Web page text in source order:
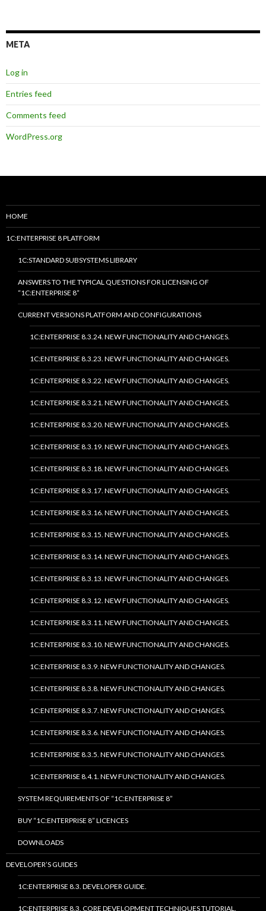
META
Log in
Entries feed
Comments feed
WordPress.org
HOME
1C:ENTERPRISE 8 PLATFORM
1C:STANDARD SUBSYSTEMS LIBRARY
ANSWERS TO THE TYPICAL QUESTIONS FOR LICENSING OF
“1C:ENTERPRISE 8”
CURRENT VERSIONS PLATFORM AND CONFIGURATIONS
1C:ENTERPRISE 8.3.24. NEW FUNCTIONALITY AND CHANGES.
1C:ENTERPRISE 8.3.23. NEW FUNCTIONALITY AND CHANGES.
1C:ENTERPRISE 8.3.22. NEW FUNCTIONALITY AND CHANGES.
1C:ENTERPRISE 8.3.21. NEW FUNCTIONALITY AND CHANGES.
1C:ENTERPRISE 8.3.20. NEW FUNCTIONALITY AND CHANGES.
1C:ENTERPRISE 8.3.19. NEW FUNCTIONALITY AND CHANGES.
1C:ENTERPRISE 8.3.18. NEW FUNCTIONALITY AND CHANGES.
1C:ENTERPRISE 8.3.17. NEW FUNCTIONALITY AND CHANGES.
1C:ENTERPRISE 8.3.16. NEW FUNCTIONALITY AND CHANGES.
1C:ENTERPRISE 8.3.15. NEW FUNCTIONALITY AND CHANGES.
1C:ENTERPRISE 8.3.14. NEW FUNCTIONALITY AND CHANGES.
1C:ENTERPRISE 8.3.13. NEW FUNCTIONALITY AND CHANGES.
1C:ENTERPRISE 8.3.12. NEW FUNCTIONALITY AND CHANGES.
1C:ENTERPRISE 8.3.11. NEW FUNCTIONALITY AND CHANGES.
1C:ENTERPRISE 8.3.10. NEW FUNCTIONALITY AND CHANGES.
1C:ENTERPRISE 8.3.9. NEW FUNCTIONALITY AND CHANGES.
1C:ENTERPRISE 8.3.8. NEW FUNCTIONALITY AND CHANGES.
1C:ENTERPRISE 8.3.7. NEW FUNCTIONALITY AND CHANGES.
1C:ENTERPRISE 8.3.6. NEW FUNCTIONALITY AND CHANGES.
1C:ENTERPRISE 8.3.5. NEW FUNCTIONALITY AND CHANGES.
1C:ENTERPRISE 8.4.1. NEW FUNCTIONALITY AND CHANGES.
SYSTEM REQUIREMENTS OF “1C:ENTERPRISE 8”
BUY “1C:ENTERPRISE 8” LICENCES
DOWNLOADS
DEVELOPER’S GUIDES
1C:ENTERPRISE 8.3. DEVELOPER GUIDE.
1C:ENTERPRISE 8.3. CORE DEVELOPMENT TECHNIQUES TUTORIAL.